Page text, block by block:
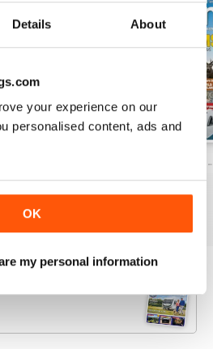
Details About
your experience on our
personalised content, ads and
OK
my personal information
fun road trips - Caravan July
for$5.99
Coastal Charms
Buy for$5.99